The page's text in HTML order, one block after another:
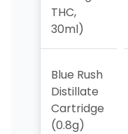
THC,
30ml)
Blue Rush
Distillate
Cartridge
(0.8g)